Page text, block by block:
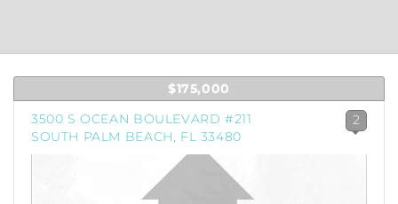
$175,000
3500 S OCEAN BOULEVARD #211
SOUTH PALM BEACH, FL 33480
2